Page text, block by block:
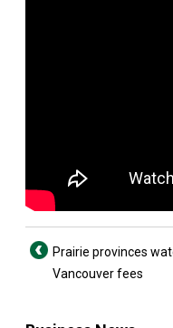
Prairie provinces
Vancouver fees